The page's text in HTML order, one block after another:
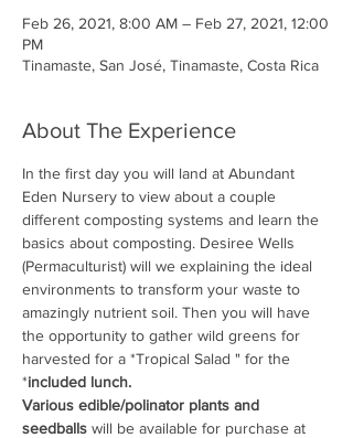
Feb 26, 2021, 8:00 AM – Feb 27, 2021, 12:00
PM
Tinamaste, San José, Tinamaste, Costa Rica
About The Experience
In the first day you will land at Abundant
Eden Nursery to view about a couple
different composting systems and learn the
basics about composting. Desiree Wells
(Permaculturist) will we explaining the ideal
environments to transform your waste to
amazingly nutrient soil. Then you will have
the opportunity to gather wild greens for
harvested for a *Tropical Salad " for the
*included lunch.
Various edible/polinator plants and
seedballs will be available for purchase at